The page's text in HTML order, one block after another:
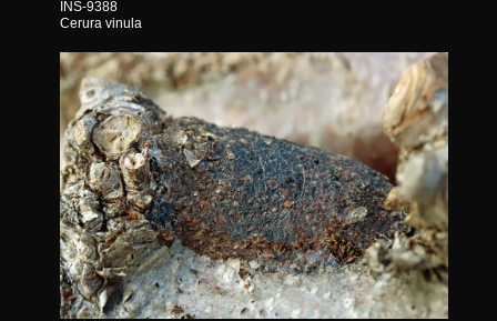
INS-9388
Cerura vinula